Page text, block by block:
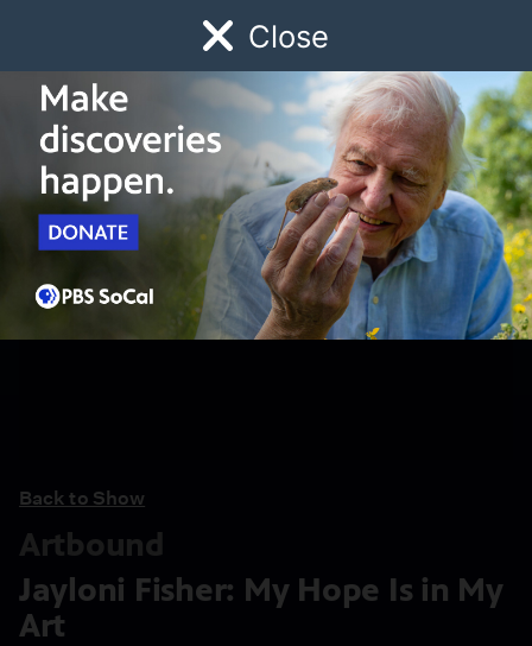
Close
Watch Early Childhood Giving
Schedule
Back to Show
Artbound
Jayloni Fisher: My Hope Is in My
Art